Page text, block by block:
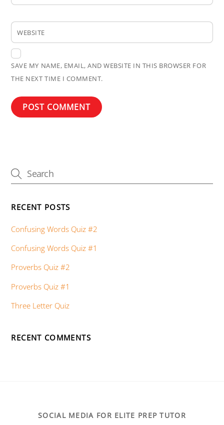
WEBSITE
SAVE MY NAME, EMAIL, AND WEBSITE IN THIS BROWSER FOR
THE NEXT TIME I COMMENT.
RECENT POSTS
Confusing Words Quiz #2
Confusing Words Quiz #1
Proverbs Quiz #2
Proverbs Quiz #1
Three Letter Quiz
RECENT COMMENTS
SOCIAL MEDIA FOR ELITE PREP TUTOR